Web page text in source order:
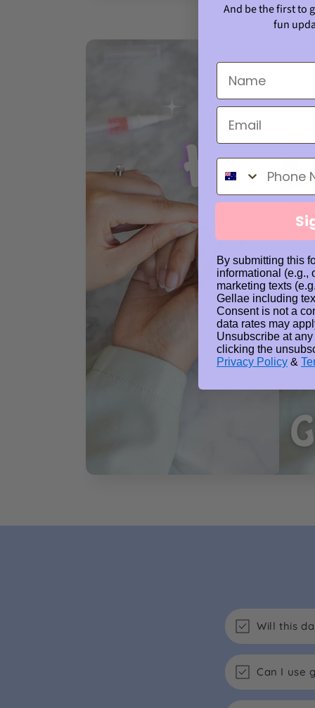
Will this
Can I use
And be the first to
fun
Phone Number
By submitting this
informational (e.g.,
marketing texts
Gellae including
Consent is not a
data rates may
Unsubscribe at
clicking the
Privacy Policy &